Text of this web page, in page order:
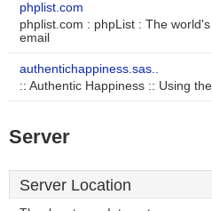
phplist.com
phplist.com : phpList : The
email
authentichappiness.sas..
:: Authentic Happiness :: Using
Server
Server Location